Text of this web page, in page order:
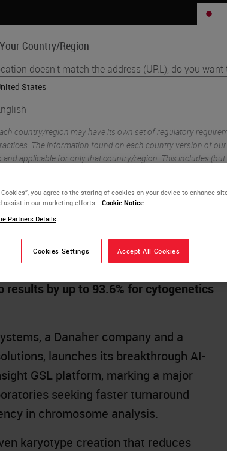
Country/Region
doesn't match the address (URL), do you want
country/region may have its own set of regulatory
The information found on each country version of
and applicable for only that country/region. This includes
Sciences
Karyotyping on the CytoInsight GSL Platform
Cytogenetics
on the
by up to 93.6% for cytogenetics
a Danaher company and a
launches its breakthrough AI-
GSL platform, marking a major
seeking faster turnaround
in chromosome analysis.
karyotype creation that reduces
you agree to the storing of cookies on your device to enhance
assist in our marketing efforts. Cookie Notice
Partners Details
Cookies Settings Accept All Cookies